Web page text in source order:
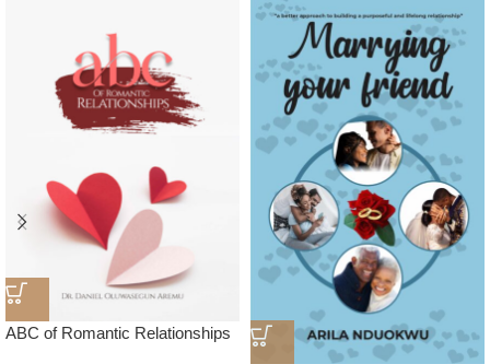
ABC of Romantic Relationships